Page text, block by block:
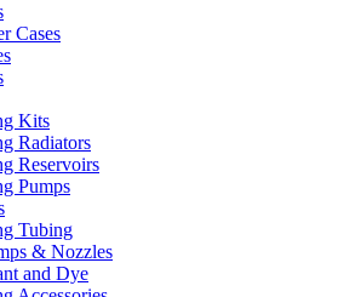
Cases
Kits
Radiators
Reservoirs
Pumps
Tubing
& Nozzles
and Dye